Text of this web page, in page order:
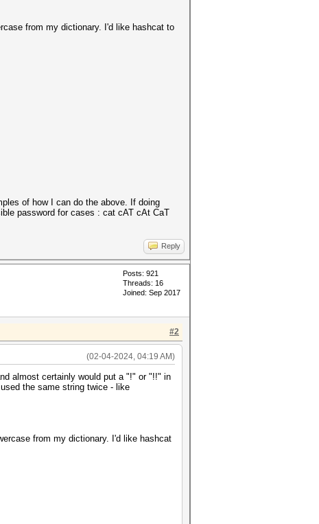
from my dictionary. I'd like hashcat to
of how I can do the above. If doing
password for cases : cat cAT cAt CaT
Reply
Posts: 921
Threads: 16
Joined: Sep 2017
#2
(02-04-2024, 04:19 AM)
almost certainly would put a "!" or "!!" in
the same string twice - like
from my dictionary. I'd like hashcat